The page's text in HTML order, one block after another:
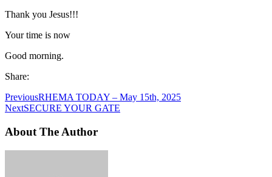
Thank you Jesus!!!
Your time is now
Good morning.
Share:
PreviousRHEMA TODAY – May 15th, 2025
NextSECURE YOUR GATE
About The Author